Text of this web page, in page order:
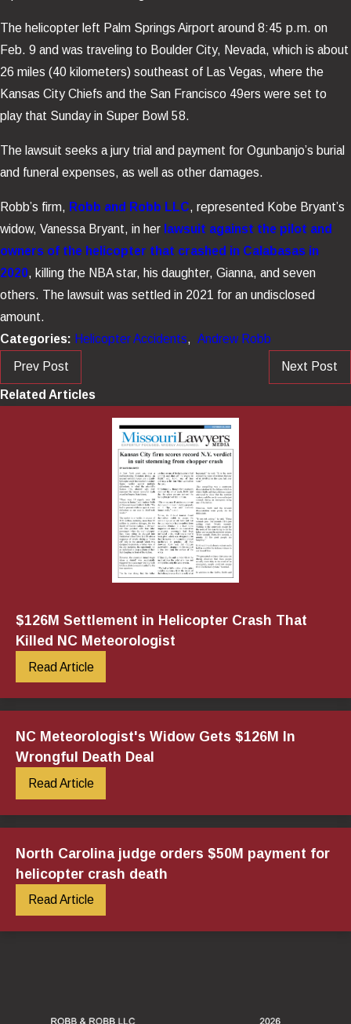
The helicopter left Palm Springs Airport around 8:45 p.m. on
Feb. 9 and was traveling to Boulder City, Nevada, which is about
26 miles (40 kilometers) southeast of Las Vegas, where the
Kansas City Chiefs and the San Francisco 49ers were set to
play that Sunday in Super Bowl 58.
The lawsuit seeks a jury trial and payment for Ogunbanjo’s burial
and funeral expenses, as well as other damages.
Robb’s firm, Robb and Robb LLC, represented Kobe Bryant’s
widow, Vanessa Bryant, in her lawsuit against the pilot and
owners of the helicopter that crashed in Calabasas in
2020, killing the NBA star, his daughter, Gianna, and seven
others. The lawsuit was settled in 2021 for an undisclosed
amount.
Categories: Helicopter Accidents, Andrew Robb
Prev Post Next Post
Related Articles
$126M Settlement in Helicopter Crash That
Killed NC Meteorologist
Read Article
NC Meteorologist's Widow Gets $126M In
Wrongful Death Deal
Read Article
North Carolina judge orders $50M payment for
helicopter crash death
Read Article